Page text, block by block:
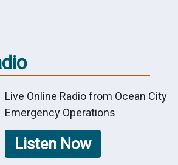
Live Online Radio from Ocean City
Emergency Operations
Listen Now